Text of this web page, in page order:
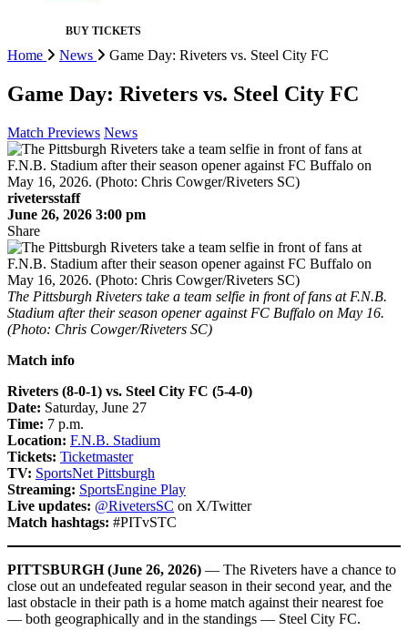
BUY TICKETS
Home News Game Day: Riveters vs. Steel City FC
Game Day: Riveters vs. Steel City FC
Match Previews News
rivetersstaff
June 26, 2026 3:00 pm
Share
The Pittsburgh Riveters take a team selfie in front of fans at F.N.B.
Stadium after their season opener against FC Buffalo on May 16.
(Photo: Chris Cowger/Riveters SC)
Match info
Riveters (8-0-1) vs. Steel City FC (5-4-0)
Date: Saturday, June 27
Time: 7 p.m.
Location: F.N.B. Stadium
Tickets: Ticketmaster
TV: SportsNet Pittsburgh
Streaming: SportsEngine Play
Live updates: @RivetersSC on X/Twitter
Match hashtags: #PITvSTC
PITTSBURGH (June 26, 2026) — The Riveters have a chance to
close out an undefeated regular season in their second year, and the
last obstacle in their path is a home match against their nearest foe
— both geographically and in the standings — Steel City FC.